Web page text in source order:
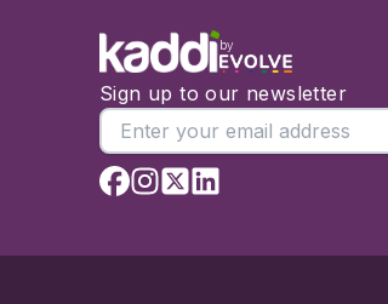
by
Sign up to our newsletter